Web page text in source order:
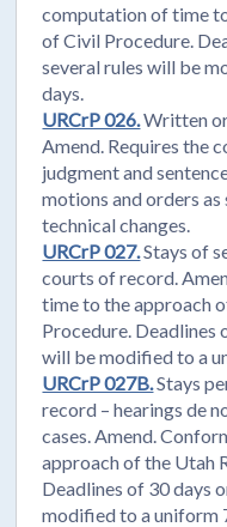
computation of time
of Civil Procedure.
several rules will be
days.
URCrP 026.Written
Amend. Requires the
judgment and
motions and orders
technical changes.
URCrP 027.Stays of
courts of record.
time to the approach
Procedure. Deadlines
will be modified to a
URCrP 027B.Stays
record – hearings de
cases. Amend.
approach of the Utah
Deadlines of 30 days
modified to a uniform